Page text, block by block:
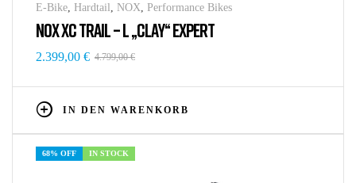
E-Bike Hardtail NOX Performance Bikes
NOX XC TRAIL – L „CLAY“ EXPERT
4.799,00€
2.399,00 €
IN DEN WARENKORB
68% OFF IN STOCK